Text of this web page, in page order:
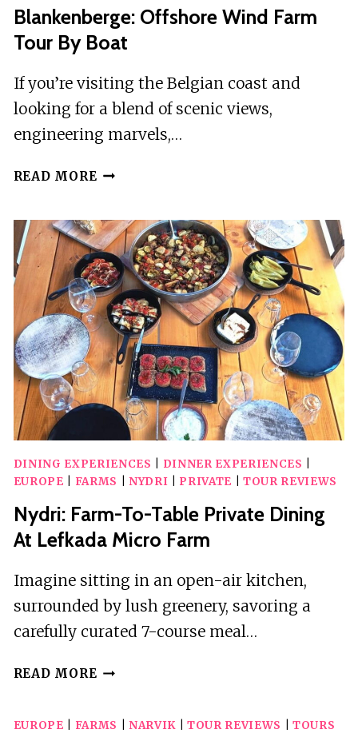
Blankenberge: Offshore Wind Farm
Tour By Boat
If you’re visiting the Belgian coast and
looking for a blend of scenic views,
engineering marvels,…
READ MORE BLANKENBERGE:
FARM
TOUR
BY
BOAT
DINING EXPERIENCES DINNER EXPERIENCES
EUROPE
FARMS NYDRI PRIVATE TOUR REVIEWS
Nydri: Farm-To-Table Private Dining
At Lefkada Micro Farm
Imagine sitting in an open-air kitchen,
surrounded by lush greenery, savoring a
carefully curated 7-course meal…
READ MORE NYDRI:
TABLE
EUROPE FARMS NARVIK| TOUR REVIEWS TOURS